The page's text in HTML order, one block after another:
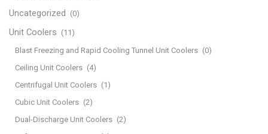
Uncategorized (0)
Unit Coolers (11)
Blast Freezing and Rapid Cooling Tunnel Unit Coolers (0)
Ceiling Unit Coolers (4)
Centrifugal Unit Coolers (1)
Cubic Unit Coolers (2)
Dual-Discharge Unit Coolers (2)